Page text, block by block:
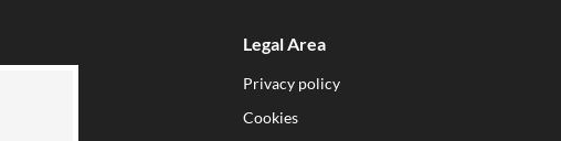
Legal Area
Privacy policy
Cookies